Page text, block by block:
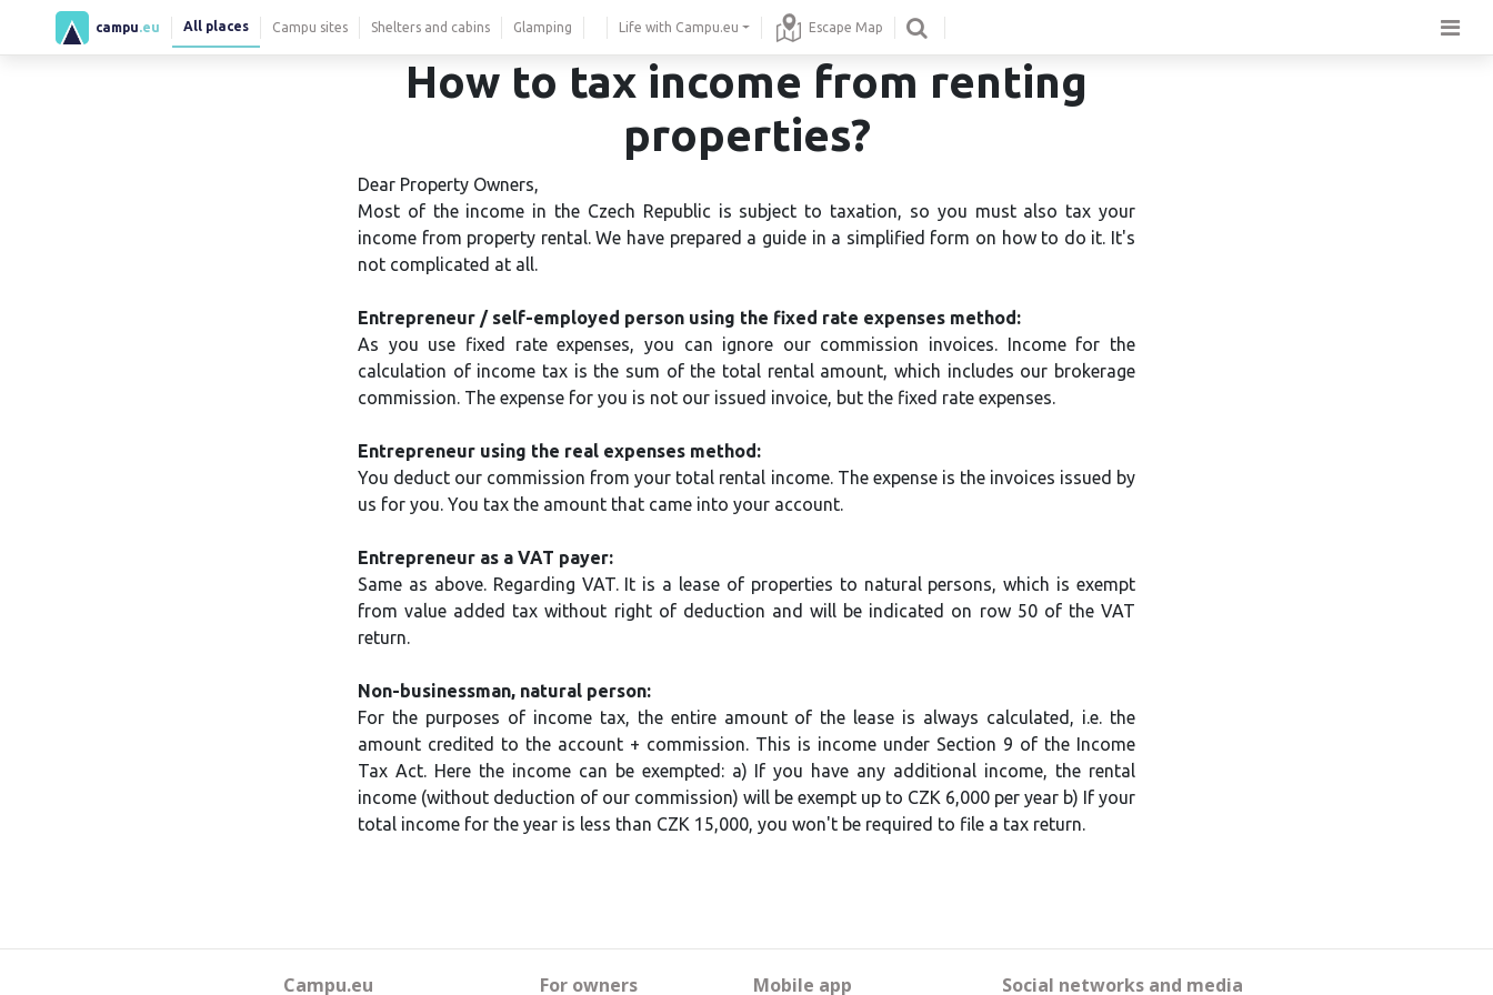
campu .eu All places Campu sites Shelters and cabins Glamping Life with Campu.eu Escape Map
How to tax income from renting
properties?
Dear Property Owners,
Most of the income in the Czech Republic is subject to taxation, so you must also tax your
income from property rental. We have prepared a guide in a simplified form on how to do it. It's
not complicated at all.
Entrepreneur / self-employed person using the fixed rate expenses method:
As you use fixed rate expenses, you can ignore our commission invoices. Income for the
calculation of income tax is the sum of the total rental amount, which includes our brokerage
commission. The expense for you is not our issued invoice, but the fixed rate expenses.
Entrepreneur using the real expenses method:
You deduct our commission from your total rental income. The expense is the invoices issued by
us for you. You tax the amount that came into your account.
Entrepreneur as a VAT payer:
Same as above. Regarding VAT. It is a lease of properties to natural persons, which is exempt
from value added tax without right of deduction and will be indicated on row 50 of the VAT
return.
Non-businessman, natural person:
For the purposes of income tax, the entire amount of the lease is always calculated, i.e. the
amount credited to the account + commission. This is income under Section 9 of the Income
Tax Act. Here the income can be exempted: a) If you have any additional income, the rental
income (without deduction of our commission) will be exempt up to CZK 6,000 per year b) If your
total income for the year is less than CZK 15,000, you won't be required to file a tax return.
Campu.eu For owners Mobile app Social networks and media